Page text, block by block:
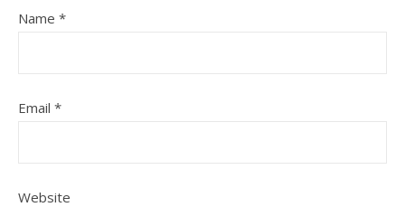
Name *
Email *
Website